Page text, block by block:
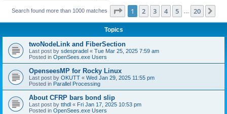
Search found more than 1000 matches Page 1of 20
1 2 3 4 5 20
Topics
twoNodeLink and FiberSection
Last post by sdespradel « Tue Mar 25, 2025 7:59 am
Posted in OpenSees.exe Users
OpenseesMP for Rocky Linux
Last post by OKUTT « Wed Jan 29, 2025 11:55 pm
Posted in Parallel Processing
About CFRP bars bond slip
Last post by tthdl « Fri Jan 17, 2025 10:53 pm
Posted in OpenSees.exe Users